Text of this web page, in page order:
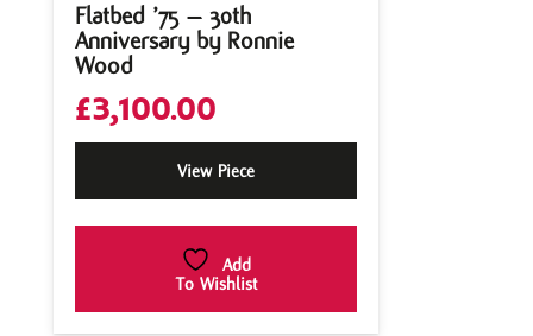
Flatbed ’75 – 30th
Anniversary by Ronnie
Wood
£3,100.00
View Piece
Add
To Wishlist